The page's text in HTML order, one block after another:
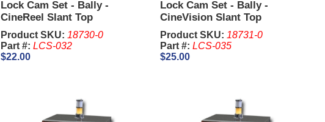
Lock Cam Set - Bally -
CineReel Slant Top
Product SKU: 18730-0
Part #: LCS-032
$22.00
Lock Cam Set - Bally -
CineVision Slant Top
Product SKU: 18731-0
Part #: LCS-035
$25.00